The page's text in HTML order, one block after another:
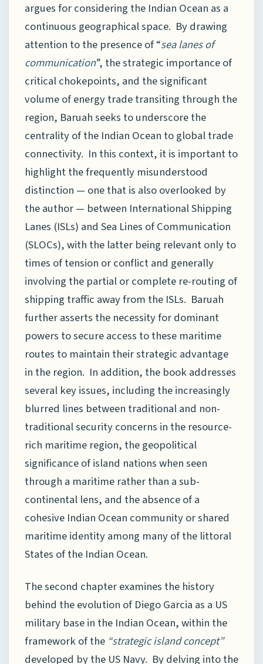
argues for considering the Indian Ocean as a
continuous geographical space. By drawing
attention to the presence of “sea lanes of
communication”, the strategic importance of
critical chokepoints, and the significant
volume of energy trade transiting through the
region, Baruah seeks to underscore the
centrality of the Indian Ocean to global trade
connectivity. In this context, it is important to
highlight the frequently misunderstood
distinction — one that is also overlooked by
the author — between International Shipping
Lanes (ISLs) and Sea Lines of Communication
(SLOCs), with the latter being relevant only to
times of tension or conflict and generally
involving the partial or complete re-routing of
shipping traffic away from the ISLs. Baruah
further asserts the necessity for dominant
powers to secure access to these maritime
routes to maintain their strategic advantage
in the region. In addition, the book addresses
several key issues, including the increasingly
blurred lines between traditional and non-
traditional security concerns in the resource-
rich maritime region, the geopolitical
significance of island nations when seen
through a maritime rather than a sub-
continental lens, and the absence of a
cohesive Indian Ocean community or shared
maritime identity among many of the littoral
States of the Indian Ocean.
The second chapter examines the history
behind the evolution of Diego Garcia as a US
military base in the Indian Ocean, within the
framework of the “strategic island concept”
developed by the US Navy. By delving into the